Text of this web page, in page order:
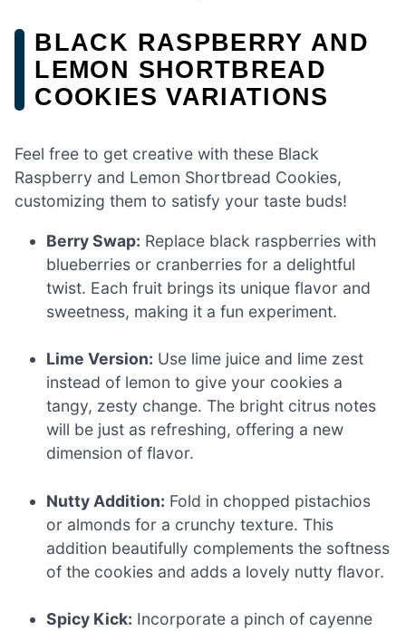
BLACK RASPBERRY AND
LEMON SHORTBREAD
COOKIES VARIATIONS
Feel free to get creative with these Black
Raspberry and Lemon Shortbread Cookies,
customizing them to satisfy your taste buds!
Berry Swap: Replace black raspberries with
blueberries or cranberries for a delightful
twist. Each fruit brings its unique flavor and
sweetness, making it a fun experiment.
Lime Version: Use lime juice and lime zest
instead of lemon to give your cookies a
tangy, zesty change. The bright citrus notes
will be just as refreshing, offering a new
dimension of flavor.
Nutty Addition: Fold in chopped pistachios
or almonds for a crunchy texture. This
addition beautifully complements the softness
of the cookies and adds a lovely nutty flavor.
Spicy Kick: Incorporate a pinch of cayenne